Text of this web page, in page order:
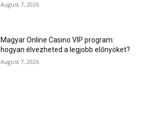
August 7, 2026
Magyar Online Casino VIP program:
hogyan élvezheted a legjobb előnyöket?
August 7, 2026